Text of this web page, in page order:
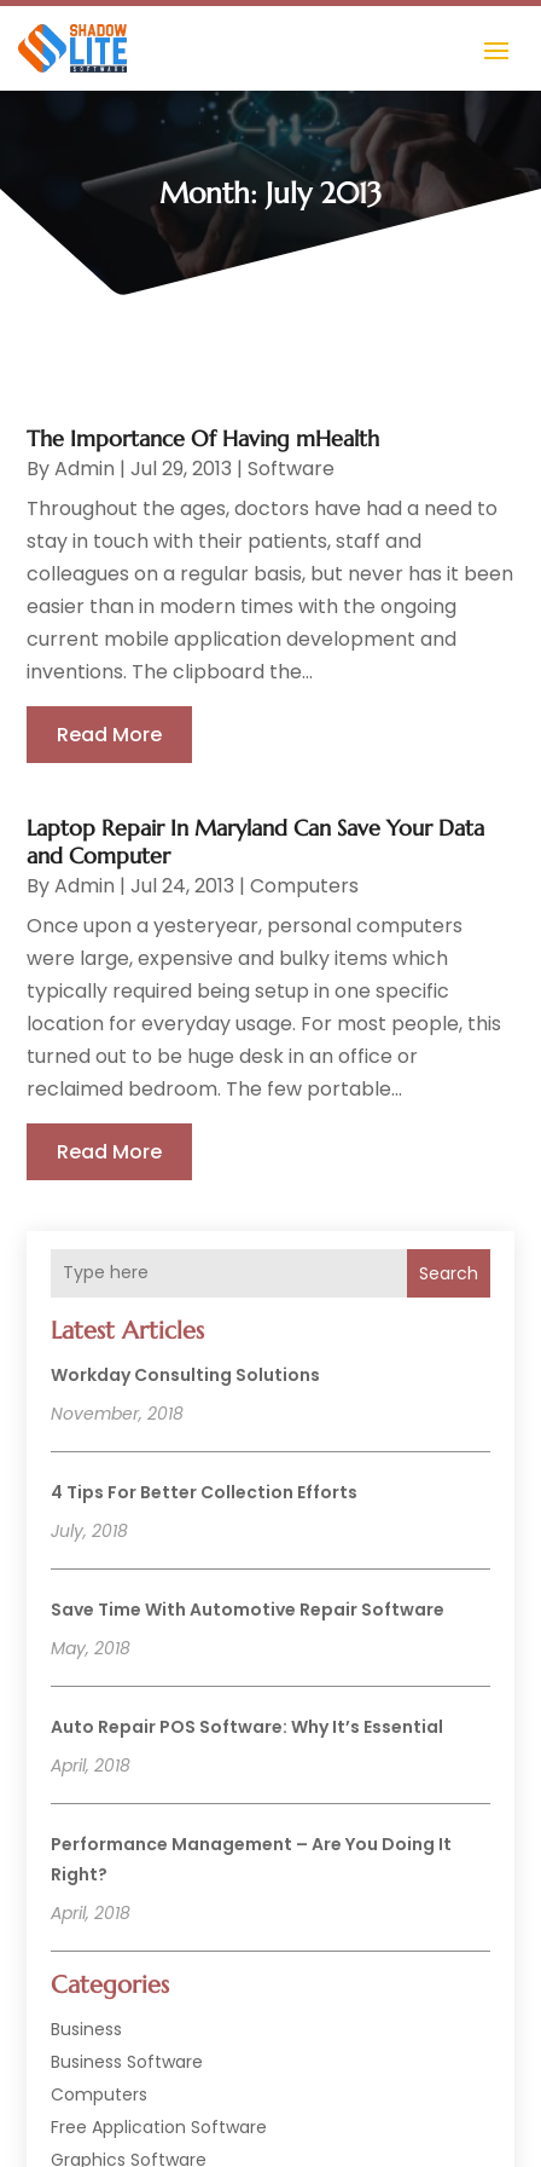
Month: July 2013
Search
Latest Articles
Workday Consulting Solutions
November, 2018
4 Tips For Better Collection Efforts
July, 2018
Save Time With Automotive Repair Software
May, 2018
Auto Repair POS Software: Why It’s Essential
April, 2018
Performance Management – Are You Doing It
Right?
April, 2018
Categories
Business
Business Software
Computers
Free Application Software
Graphics Software
The Importance Of Having mHealth
ByAdmin |Jul 29, 2013 |Software
Throughout the ages, doctors have had a need to
stay in touch with their patients, staff and
colleagues on a regular basis, but never has it been
easier than in modern times with the ongoing
current mobile application development and
inventions. The clipboard the...
Read More
Laptop Repair In Maryland Can Save Your Data
and Computer
ByAdmin |Jul 24, 2013 |Computers
Once upon a yesteryear, personal computers
were large, expensive and bulky items which
typically required being setup in one specific
location for everyday usage. For most people, this
turned out to be huge desk in an office or
reclaimed bedroom. The few portable...
Read More